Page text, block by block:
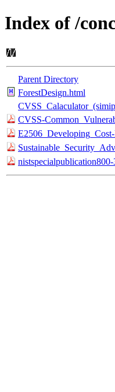
Index of /
Parent Directory
ForestDesign.html
CVSS-